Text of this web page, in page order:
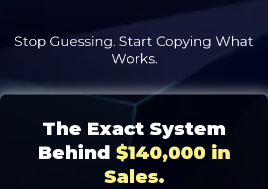
Stop Guessing. Start Copying What
Works.
The Exact System
Behind $140,000 in
Sales.